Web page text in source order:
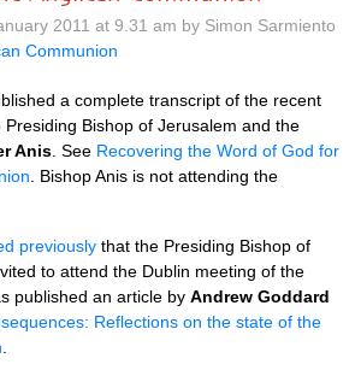
2011 at 9.31 am by Simon Sarmiento
Communion
a complete transcript of the recent
Bishop of Jerusalem and the
Anis . See Recovering the Word of God for
. Bishop Anis is not attending the
previously that the Presiding Bishop of
to attend the Dublin meeting of the
published an article by Andrew Goddard
Reflections on the state of the